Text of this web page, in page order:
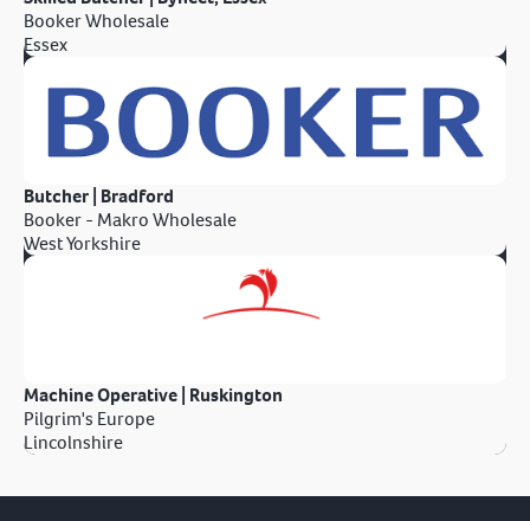
Booker Wholesale
Essex
Butcher | Bradford
Booker - Makro Wholesale
West Yorkshire
Machine Operative | Ruskington
Pilgrim's Europe
Lincolnshire